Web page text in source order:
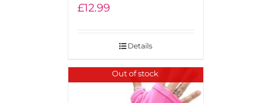
£12.99
Details
Out of stock